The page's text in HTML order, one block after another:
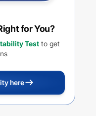
for You?
Test to get
here